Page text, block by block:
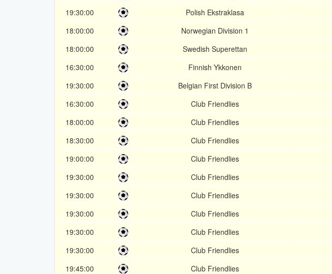
19:30:00
Polish Ekstraklasa
18:00:00
Norwegian Division 1
18:00:00
Swedish Superettan
16:30:00
Finnish Ykkonen
19:30:00
Belgian First Division B
16:30:00
Club Friendlies
18:00:00
Club Friendlies
18:30:00
Club Friendlies
19:00:00
Club Friendlies
19:30:00
Club Friendlies
19:30:00
Club Friendlies
19:30:00
Club Friendlies
19:30:00
Club Friendlies
19:30:00
Club Friendlies
19:45:00
Club Friendlies